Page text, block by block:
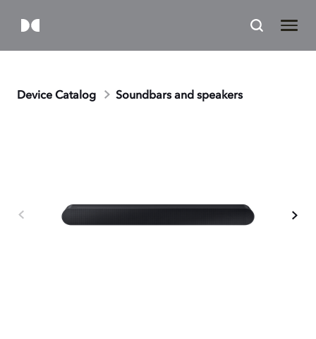
Device Catalog Soundbars and speakers